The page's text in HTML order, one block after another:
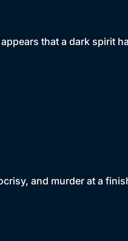
that a dark spirit
and murder at a